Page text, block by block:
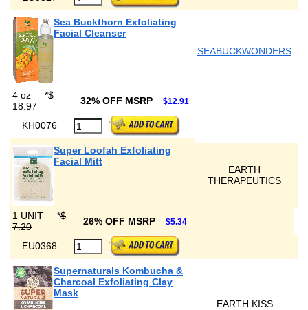
Sea Buckthorn Exfoliating
Facial Cleanser
SEABUCKWONDERS
4 oz *$
18.97
32% OFF MSRP $12.91
KH0076
Super Loofah Exfoliating
Facial Mitt
EARTH
THERAPEUTICS
1 UNIT *$
7.20
26% OFF MSRP $5.34
EU0368
Supernaturals Kombucha &
Charcoal Exfoliating Clay
Mask
EARTH KISS